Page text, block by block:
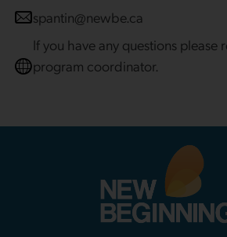
spantin@newbe.ca
If you have any questions please
program coordinator.